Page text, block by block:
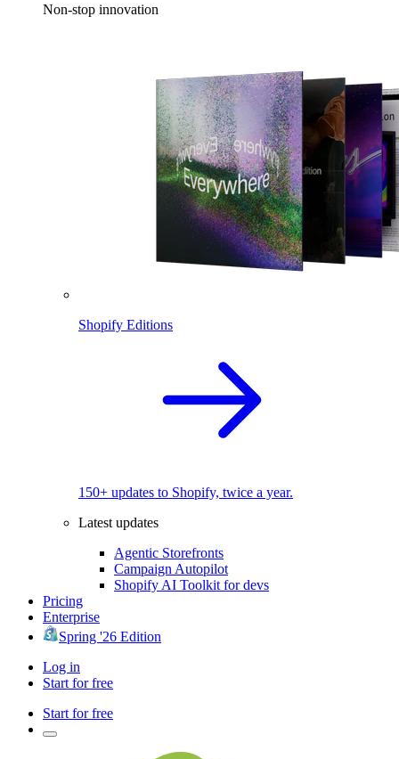
Non-stop innovation
Shopify Editions
150+ updates to Shopify, twice a year.
Latest updates
Agentic Storefronts
Campaign Autopilot
Shopify AI Toolkit for devs
Pricing
Enterprise
Spring '26 Edition
Log in
Start for free
Start for free